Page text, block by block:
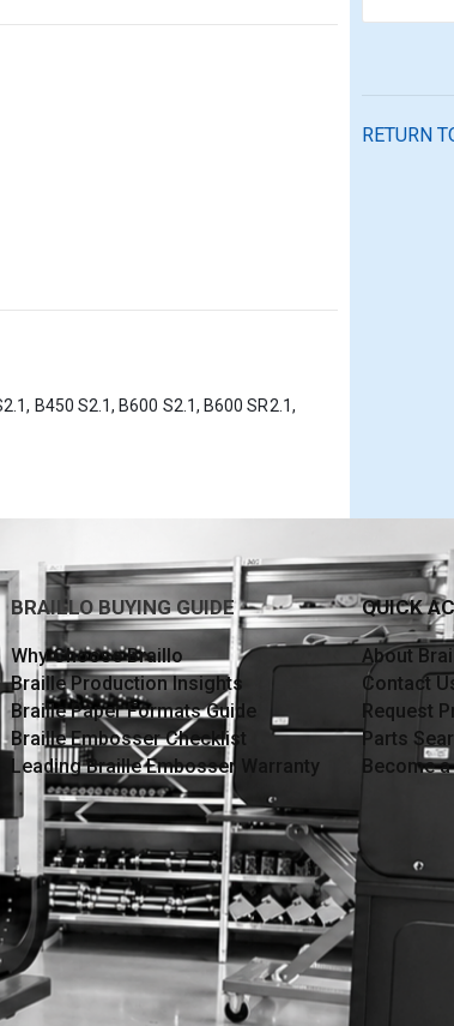
B450 S2.1, B600 S2.1, B600 SR2.1,
RETURN
BRAILLO BUYING GUIDE
Why Choose Braillo
Braille Production Insights
Braille Paper Formats Guide
Braille Embosser Checklist
Leading Braille Embosser Warranty
QUICK
About
Contact
Request
Parts
Become